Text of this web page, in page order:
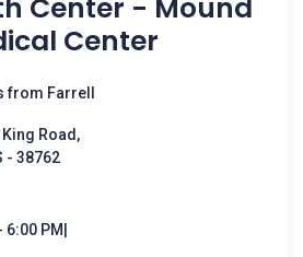
Center - Mound
Center
from Farrell
Road,
- 38762
PM|